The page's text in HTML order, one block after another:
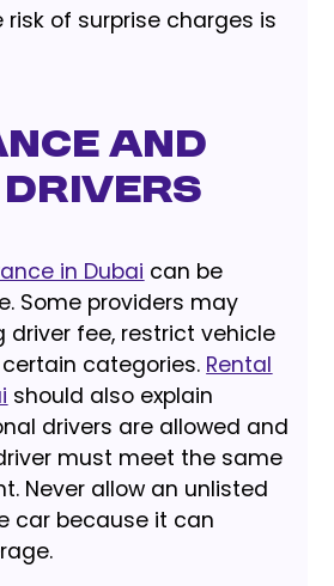
of surprise charges is
and
Drivers
in Dubai can be
Some providers may
driver fee, restrict vehicle
categories. Rental
should also explain
drivers are allowed and
must meet the same
Never allow an unlisted
car because it can